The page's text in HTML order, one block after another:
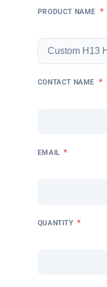
PRODUCT NAME *
CONTACT NAME *
EMAIL *
QUANTITY *